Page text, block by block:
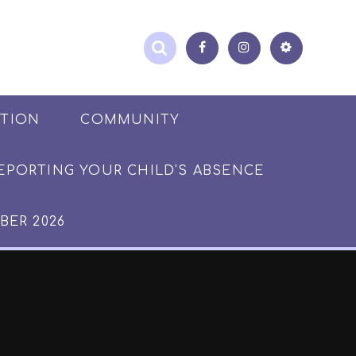
COMMUNITY
YOUR CHILD'S ABSENCE
2026